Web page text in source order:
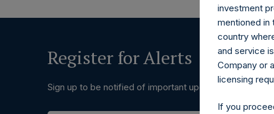
Register for Alerts
Sign up to be notified of important updates.
investment
mentioned in
country
and service
Company or
licensing
If you